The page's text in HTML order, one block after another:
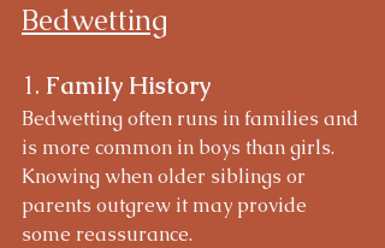
Bedwetting
1. Family History
Bedwetting often runs in families and
is more common in boys than girls.
Knowing when older siblings or
parents outgrew it may provide
some reassurance.